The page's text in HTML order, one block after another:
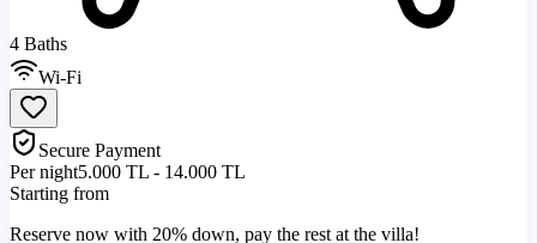
4 Baths
Wi-Fi
Secure Payment
Per night5.000 TL - 14.000 TL
Starting from
Reserve now with 20% down, pay the rest at the villa!